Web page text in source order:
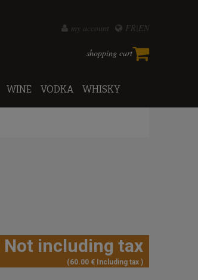
FR EN
my account
shopping cart
WINE VODKA WHISKY
Not including tax
60.00 € Including tax